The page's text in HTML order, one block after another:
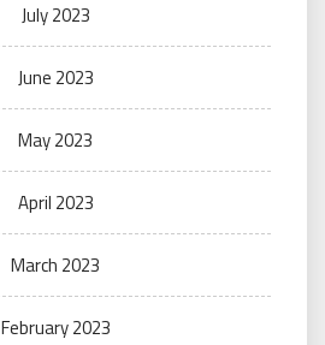
July 2023
June 2023
May 2023
April 2023
March 2023
February 2023